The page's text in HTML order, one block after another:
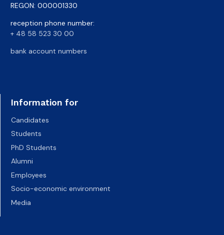
REGON: 000001330
reception phone number:
+ 48 58 523 30 00
bank account numbers
Information for
Candidates
Students
PhD Students
Alumni
Employees
Socio-economic environment
Media